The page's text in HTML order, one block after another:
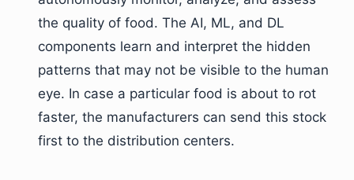
the quality of food. The AI, ML, and DL
components learn and interpret the hidden
patterns that may not be visible to the human
eye. In case a particular food is about to rot
faster, the manufacturers can send this stock
first to the distribution centers.